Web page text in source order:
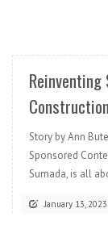
Reinventing
Construction
Story by Ann
Sponsored
Sumada, is all
January 13, 2023